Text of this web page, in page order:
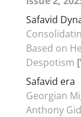
Safavid
Based on
Despotism
Safavid era
Georgian
Anthony